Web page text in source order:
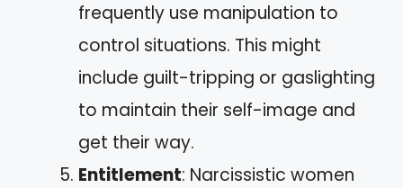
frequently use manipulation to
control situations. This might
include guilt-tripping or gaslighting
to maintain their self-image and
get their way.
Entitlement: Narcissistic women